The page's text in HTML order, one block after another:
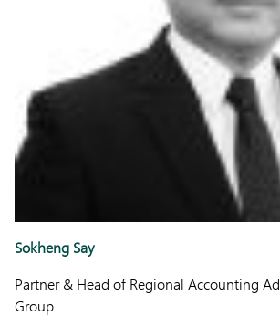
Sokheng Say
Partner & Head of Regional Accounting
Group